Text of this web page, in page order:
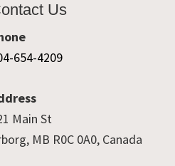
Us
654-4209
Main St
MB R0C 0A0, Canada